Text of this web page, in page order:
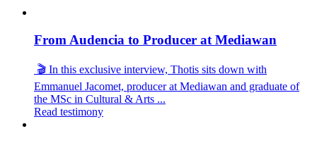
From Audencia to Producer at Mediawan
🎬 In this exclusive interview, Thotis sits down with
Emmanuel Jacomet, producer at Mediawan and graduate of
the MSc in Cultural & Arts ...
Read testimony